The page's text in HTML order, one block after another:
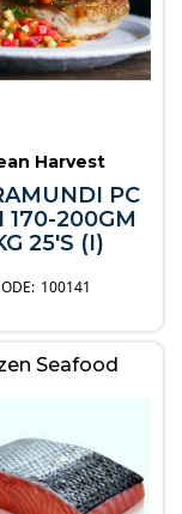
Harvest
PC
170-200GM
25'S (I)
100141
Seafood